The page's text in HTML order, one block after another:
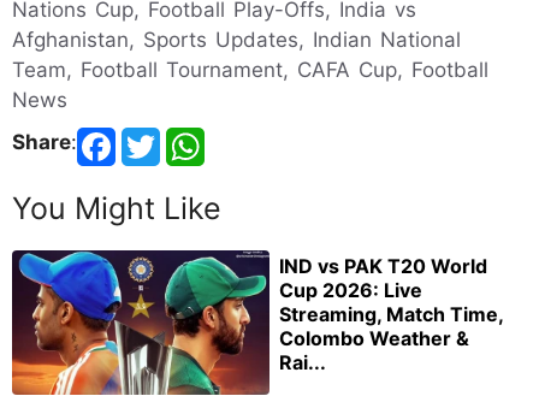
Nations Cup, Football Play-Offs, India vs
Afghanistan, Sports Updates, Indian National
Team, Football Tournament, CAFA Cup, Football
News
Share:
You Might Like
IND vs PAK T20 World
Cup 2026: Live
Streaming, Match Time,
Colombo Weather &
Rai...